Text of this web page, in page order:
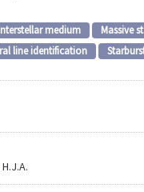
medium Massive
line identification